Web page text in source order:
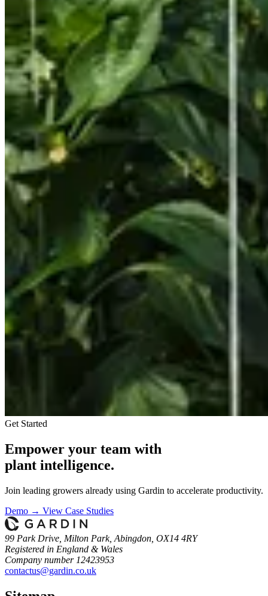
Get Started
Empower your team with
plant intelligence.
Join leading growers already using Gardin to accelerate productivity.
Demo → View Case Studies
99 Park Drive, Milton Park, Abingdon, OX14 4RY
Registered in England & Wales
Company number 12423953
contactus@gardin.co.uk